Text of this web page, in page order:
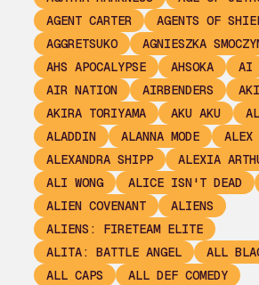
AGENT CARTER
AGENTS OF
AGGRETSUKO
AGNIESZKA
AHS APOCALYPSE
AHSOKA AI
AIR NATION
AIRBENDERS
AKIRA TORIYAMA
AKU AKU
ALADDIN
ALANNA MODE
ALEX
ALEXANDRA SHIPP
ALEXIA
ALI WONG
ALICE ISN'T DEAD
ALIEN COVENANT
ALIENS
ALIENS: FIRETEAM ELITE
ALITA: BATTLE ANGEL
ALL
ALL CAPS
ALL DEF COMEDY